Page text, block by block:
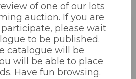
£30 - £50
22%
of one of our lots
auction. If you are
please wait
to be published.
catalogue will be
will be able to place
Have fun browsing.